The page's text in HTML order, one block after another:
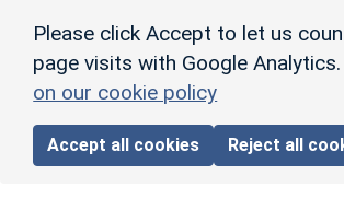
Please click Accept to let us
page visits with Google Analytics.
on our cookie policy
Accept all cookies Reject all